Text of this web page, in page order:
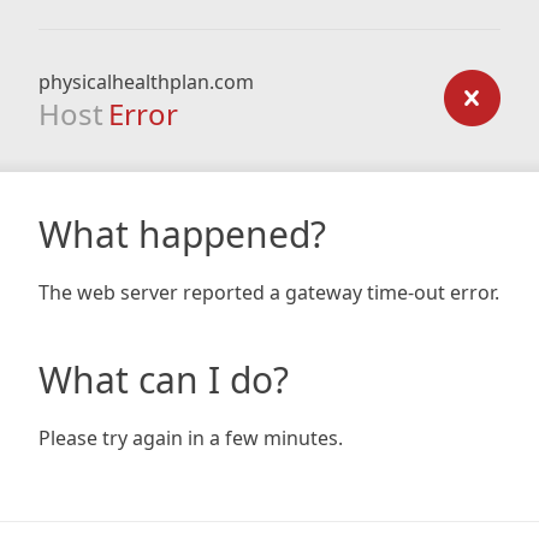
physicalhealthplan.com
Host Error
What happened?
The web server reported a gateway time-out error.
What can I do?
Please try again in a few minutes.